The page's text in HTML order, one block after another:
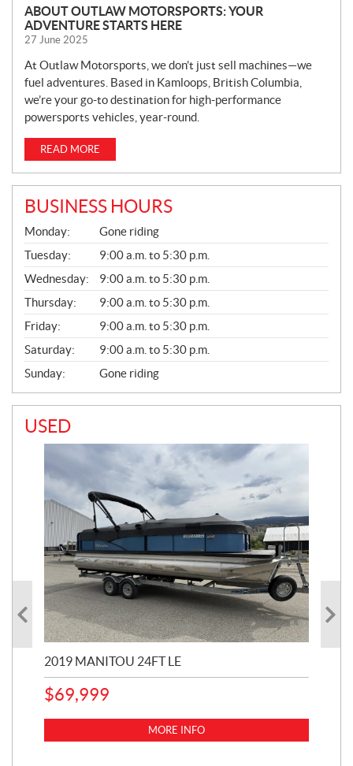
ABOUT OUTLAW MOTORSPORTS: YOUR
ADVENTURE STARTS HERE
27 June 2025
At Outlaw Motorsports, we don’t just sell machines—we
fuel adventures. Based in Kamloops, British Columbia,
we’re your go-to destination for high-performance
powersports vehicles, year-round.
READ MORE
BUSINESS HOURS
G
E
N
E
R
A
L
Monday:
Gone riding
Tuesday:
9:00 a.m. to 5:30 p.m.
Wednesday:
9:00 a.m. to 5:30 p.m.
Thursday:
9:00 a.m. to 5:30 p.m.
Friday:
9:00 a.m. to 5:30 p.m.
Saturday:
9:00 a.m. to 5:30 p.m.
Sunday:
Gone riding
USED
2019 MANITOU 24FT LE
$69,999
MORE INFO